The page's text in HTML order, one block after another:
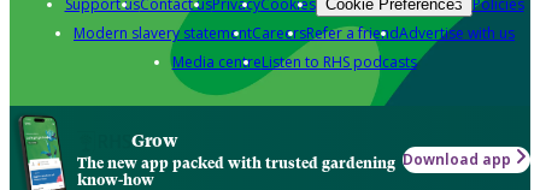
Support usContact usPrivacyCookies Cookie Preferences Policies
Modern slavery statementCareersRefer a friendAdvertise with us
Media centreListen to RHS podcasts
Grow
The new app packed with trusted gardening
know-how
Download app